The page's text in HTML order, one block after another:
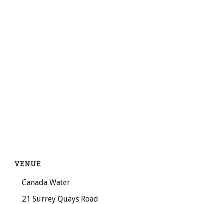
VENUE
Canada Water
21 Surrey Quays Road